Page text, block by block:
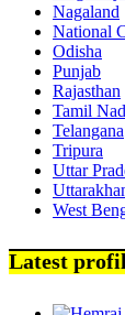
Nagaland
National
Odisha
Punjab
Rajasthan
Tamil
Telangana
Tripura
Uttar
West
Latest